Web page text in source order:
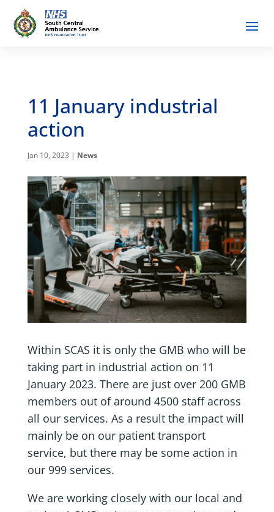
11 January industrial
action
Jan 10, 2023 | News
Within SCAS it is only the GMB who will be
taking part in industrial action on 11
January 2023. There are just over 200 GMB
members out of around 4500 staff across
all our services. As a result the impact will
mainly be on our patient transport
service, but there may be some action in
our 999 services.
We are working closely with our local and